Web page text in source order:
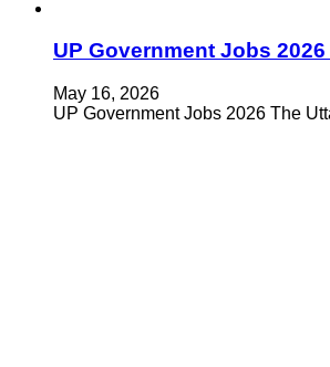
UP Government Jobs 2026
May 16, 2026
UP Government Jobs 2026 The